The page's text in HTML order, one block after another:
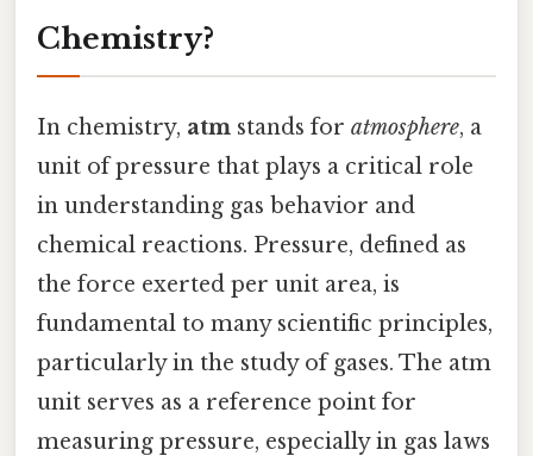
Chemistry?
In chemistry, atm stands for atmosphere, a
unit of pressure that plays a critical role
in understanding gas behavior and
chemical reactions. Pressure, defined as
the force exerted per unit area, is
fundamental to many scientific principles,
particularly in the study of gases. The atm
unit serves as a reference point for
measuring pressure, especially in gas laws